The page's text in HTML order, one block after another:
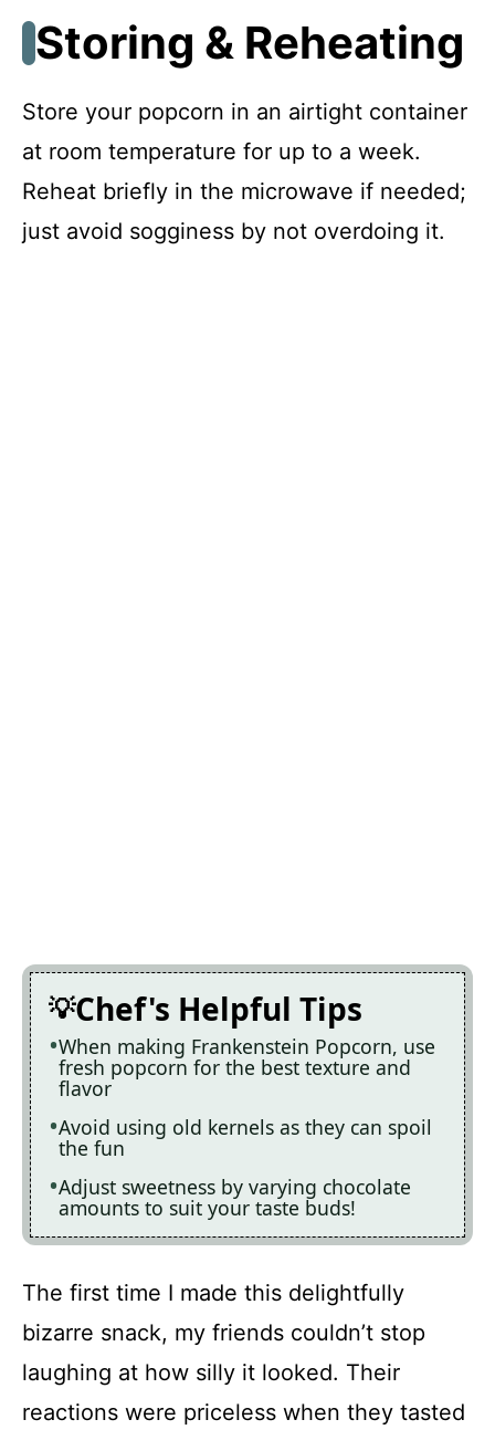
Storing & Reheating
Store your popcorn in an airtight container
at room temperature for up to a week.
Reheat briefly in the microwave if needed;
just avoid sogginess by not overdoing it.
Chef's Helpful Tips
When making Frankenstein Popcorn, use
fresh popcorn for the best texture and
flavor
Avoid using old kernels as they can spoil
the fun
Adjust sweetness by varying chocolate
amounts to suit your taste buds!
The first time I made this delightfully
bizarre snack, my friends couldn’t stop
laughing at how silly it looked. Their
reactions were priceless when they tasted